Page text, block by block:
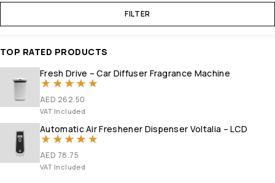
FILTER
TOP RATED PRODUCTS
Fresh Drive – Car Diffuser Fragrance Machine
AED 262.50
VAT Included
Automatic Air Freshener Dispenser Voltalia – LCD
AED 78.75
VAT Included